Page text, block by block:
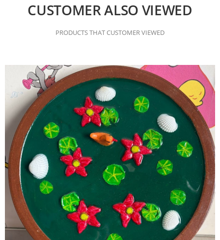
CUSTOMER ALSO VIEWED
PRODUCTS THAT CUSTOMER VIEWED